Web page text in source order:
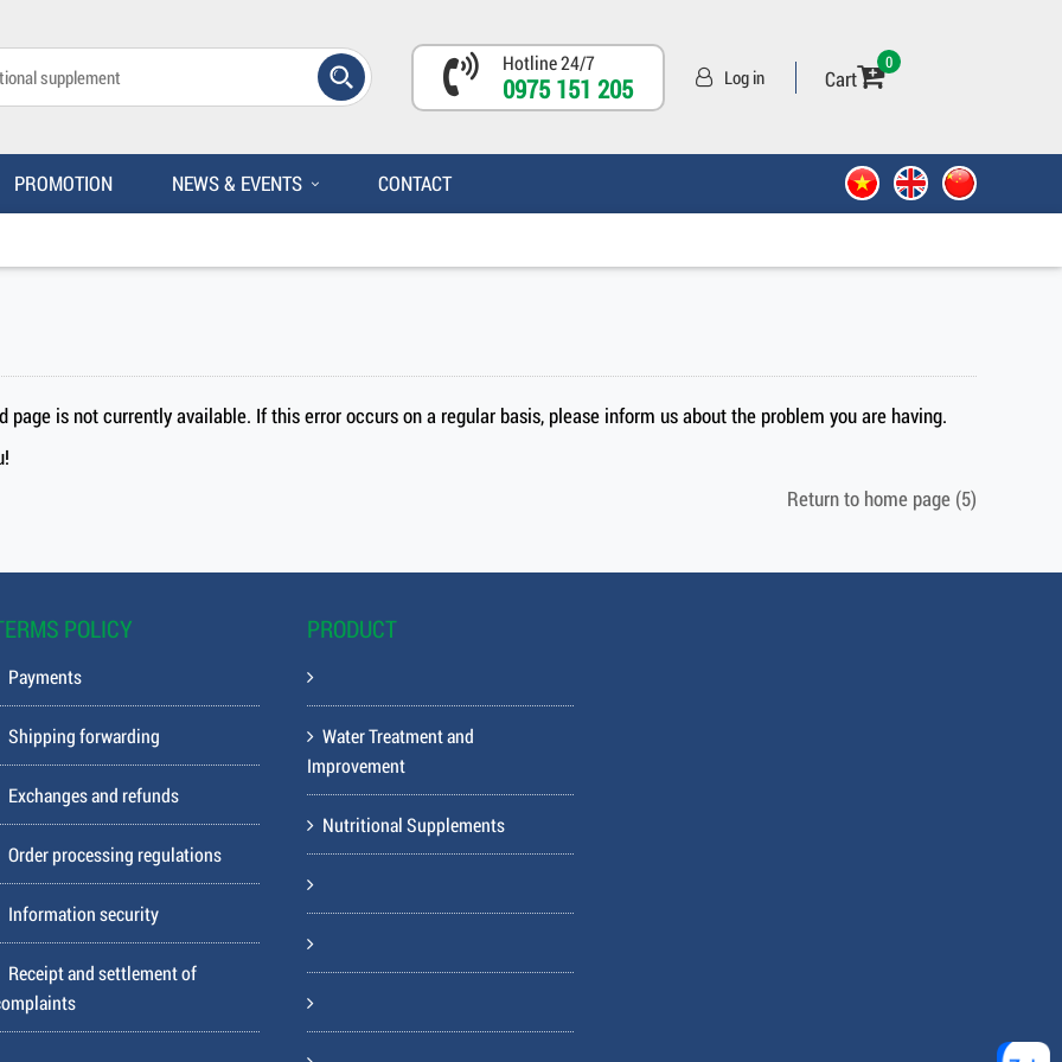
Hotline 24/7
0975 151 205 Log in Cart
0
PROMOTION NEWS & EVENTS CONTACT
is not currently available. If this error occurs on a regular basis, please inform us about the problem you are having.
Return to home page (5)
POLICY
Payments
Shipping forwarding
Exchanges and refunds
Order processing regulations
Information security
Receipt and settlement of
PRODUCT
Water Treatment and
Improvement
Nutritional Supplements